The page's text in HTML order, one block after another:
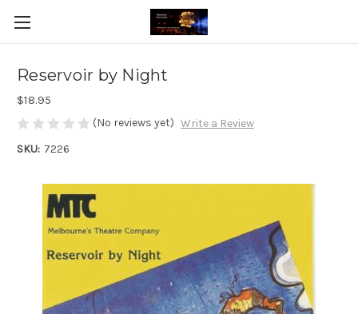
Reservoir by Night
$18.95
(No reviews yet) Write a Review
SKU: 7226